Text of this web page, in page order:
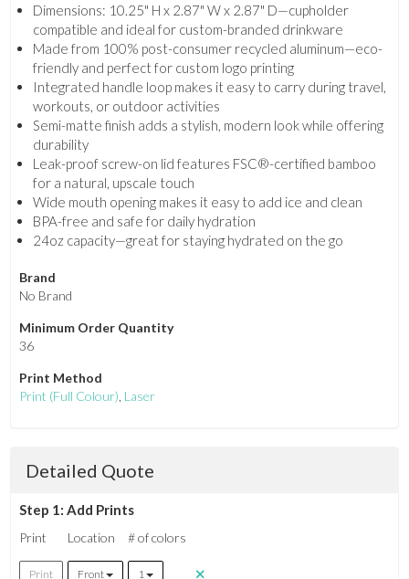
Dimensions: 10.25" H x 2.87" W x 2.87" D—cupholder
compatible and ideal for custom-branded drinkware
Made from 100% post-consumer recycled aluminum—eco-
friendly and perfect for custom logo printing
Integrated handle loop makes it easy to carry during travel,
workouts, or outdoor activities
Semi-matte finish adds a stylish, modern look while offering
durability
Leak-proof screw-on lid features FSC®-certified bamboo
for a natural, upscale touch
Wide mouth opening makes it easy to add ice and clean
BPA-free and safe for daily hydration
24oz capacity—great for staying hydrated on the go
Brand
No Brand
Minimum Order Quantity
36
Print Method
Print (Full Colour), Laser
Detailed Quote
Step 1: Add Prints
Print Location # of colors
Print Front 1